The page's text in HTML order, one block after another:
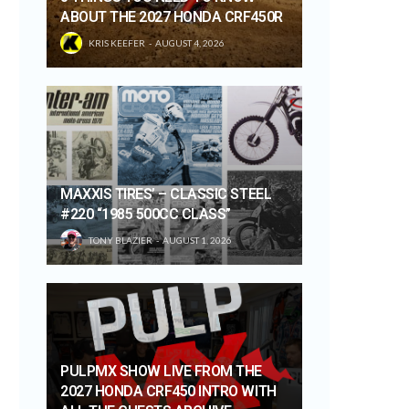
ABOUT THE 2027 HONDA CRF450R
KRIS KEEFER AUGUST 4, 2026
MAXXIS TIRES’ – CLASSIC STEEL
#220 “1985 500CC CLASS”
TONY BLAZIER AUGUST 1, 2026
PULPMX SHOW LIVE FROM THE
2027 HONDA CRF450 INTRO WITH